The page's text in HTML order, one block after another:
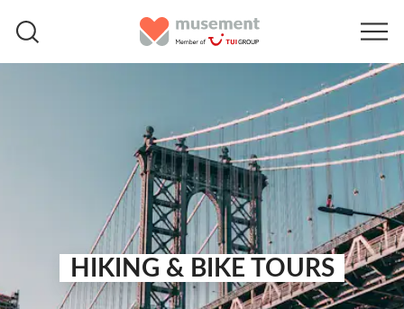
HIKING & BIKE TOURS